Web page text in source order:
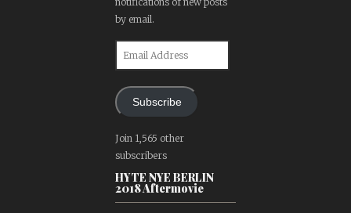
by email.
Subscribe
Join 1,565 other
subscribers
HYTE NYE BERLIN
2018 Aftermovie